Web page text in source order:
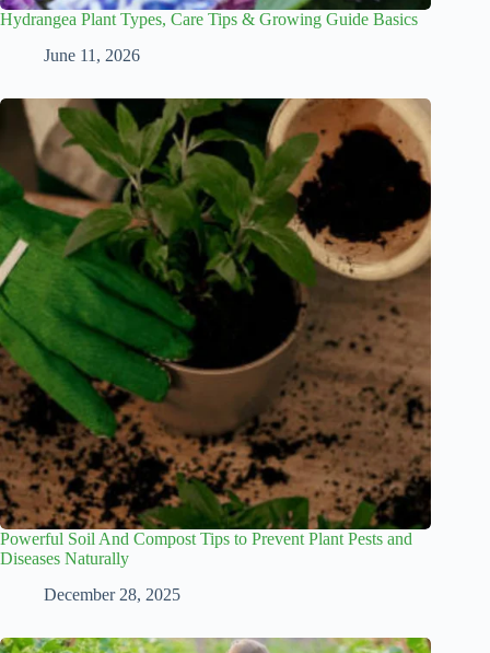
Hydrangea Plant Types, Care Tips & Growing Guide Basics
June 11, 2026
Powerful Soil And Compost Tips to Prevent Plant Pests and
Diseases Naturally
December 28, 2025